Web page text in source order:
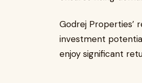
Godrej Properties’
investment
enjoy significant